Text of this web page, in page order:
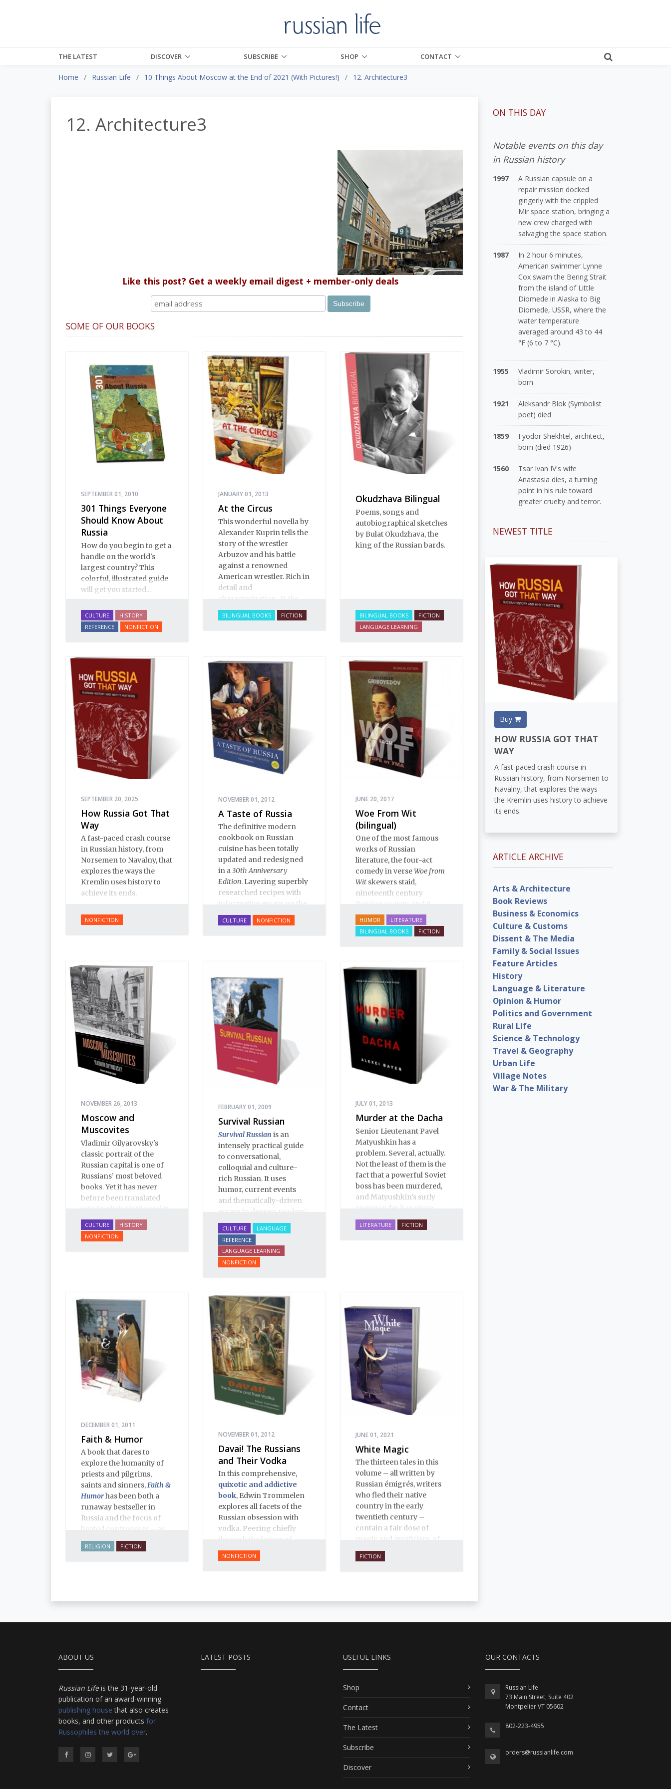
THE LATEST DISCOVER SUBSCRIBE SHOP CONTACT
Home Russian Life 10 Things About Moscow at the End of 2021 (With Pictures!) 12. Architecture3
12. Architecture3
Like this post? Get a weekly email digest + member-only deals
SOME OF OUR BOOKS
SEPTEMBER 01, 2010
301 Things Everyone
Should Know About
Russia
How do you begin to get a
handle on the world's
largest country? This
colorful, illustrated guide
will get you started...
CULTURE
HISTORY
REFERENCE
NONFICTION
JANUARY 01, 2013
At the Circus
This wonderful novella by
Alexander Kuprin tells the
story of the wrestler
Arbuzov and his battle
against a renowned
American wrestler. Rich in
detail and
At the
Circusbrims with
excitement and life. You
sense the tension build as
Arbuzov readies to face
off against the American.
BILINGUAL BOOKS FICTION
Okudzhava Bilingual
Poems, songs and
autobiographical sketches
by Bulat Okudzhava, the
king of the Russian bards.
BILINGUAL BOOKS
FICTION
LANGUAGE LEARNING
SEPTEMBER 20, 2025
How Russia Got That
Way
A fast-paced crash course
in Russian history, from
Norsemen to Navalny, that
explores the ways the
Kremlin uses history to
achieve its ends.
NONFICTION
NOVEMBER 01, 2012
A Taste of Russia
The definitive modern
cookbook on Russian
cuisine has been totally
updated and redesigned
in a30th Anniversary
Edition. Layering superbly
researched recipes with
informative essays on the
dishes' rich historical and
cultural context,A Taste of
Stew with Rum, from
Marinated Mushrooms to
Walnut-honey Filled
Pies.A Taste of Russia
shows off the best that
Russian cooking has to
offer. Full of great quotes
from Russian literature
about Russian food and
designed in a convenient
CULTURE NONFICTION
JUNE 20, 2017
Woe From Wit
(bilingual)
One of the most famous
works of Russian
literature, the four-act
comedy in verseWoe from
Witskewers staid,
nineteenth century
Russian society, and it
positively teems with
“winged phrases” that are
essential colloquialisms
HUMOR
LITERATURE
BILINGUAL BOOKS
FICTION
NOVEMBER 26, 2013
Moscow and
Muscovites
Vladimir Gilyarovsky's
classic portrait of the
Russian capital is one of
Russians’ most beloved
books. Yet it has never
before been translated
is a spectactular verbal
pastiche: conversation,
from gutter gibberish to
poetry, from earthy
humor to Pushkin.
CULTURE
HISTORY
NONFICTION
FEBRUARY 01, 2009
Survival Russian
Survival Russian is an
intensely practical guide
to conversational,
colloquial and culture-
rich Russian. It uses
humor, current events
and thematically-driven
essays to deepen readers’
understanding of Russian
language and culture.
This enlarged Second
Edition ofSurvival Russian
includes over 90 essays
phrases and words.
CULTURE
LANGUAGE
REFERENCE
LANGUAGE LEARNING
NONFICTION
JULY 01, 2013
Murder at the Dacha
Senior Lieutenant Pavel
Matyushkin has a
problem. Several, actually.
Not the least of them is the
fact that a powerful Soviet
boss has been murdered,
and Matyushkin's surly
him an unreasonably
short time frame to close
LITERATURE FICTION
DECEMBER 01, 2011
Faith & Humor
A book that dares to
explore the humanity of
priests and pilgrims,
saints and sinners,Faith &
Humorhas been both a
runaway bestseller in
Russia and the focus of
heated controversy – as
often happens when a
thoughtful writer takes on
RELIGION FICTION
NOVEMBER 01, 2012
Davai! The Russians
and Their Vodka
In this comprehensive,
quixotic and addictive
book, Edwin Trommelen
explores all facets of the
Russian obsession with
vodka. Peering chiefly
history and literature,
Trommelen offers up an
NONFICTION
JUNE 01, 2021
White Magic
The thirteen tales in this
volume – all written by
Russian émigrés, writers
who fled their native
country in the early
twentieth century –
contain a fair dose of
magic and mysticism, of
terror and the
supernatural. There are
FICTION
ON THIS DAY
Notable events on this day
in Russian history
1997
A Russian capsule on a
repair mission docked
gingerly with the crippled
Mir space station, bringing a
new crew charged with
salvaging the space station.
1987
In 2 hour 6 minutes,
American swimmer Lynne
Cox swam the Bering Strait
from the island of Little
Diomede in Alaska to Big
Diomede, USSR, where the
water temperature
averaged around 43 to 44
°F (6 to 7 °C).
1955
Vladimir Sorokin, writer,
born
1921
Aleksandr Blok (Symbolist
poet) died
1859
Fyodor Shekhtel, architect,
born (died 1926)
1560
Tsar Ivan IV's wife
Anastasia dies, a turning
point in his rule toward
greater cruelty and terror.
NEWEST TITLE
Buy
HOW RUSSIA GOT THAT
WAY
A fast-paced crash course in
Russian history, from Norsemen to
Navalny, that explores the ways
the Kremlin uses history to achieve
its ends.
ARTICLE ARCHIVE
Arts & Architecture
Book Reviews
Business & Economics
Culture & Customs
Dissent & The Media
Family & Social Issues
Feature Articles
History
Language & Literature
Opinion & Humor
Politics and Government
Rural Life
Science & Technology
Travel & Geography
Urban Life
Village Notes
War & The Military
ABOUT US
Russian Lifeis the 31-year-old
publication of an award-winning
publishing house that also creates
books, and other products for
Russophiles the world over.
LATEST POSTS USEFUL LINKS
Shop
Contact
The Latest
Subscribe
Discover
OUR CONTACTS
Russian Life
73 Main Street, Suite 402
Montpelier VT 05602
802-223-4955
orders@russianlife.com